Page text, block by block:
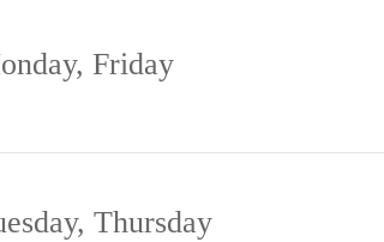
Friday
Thursday